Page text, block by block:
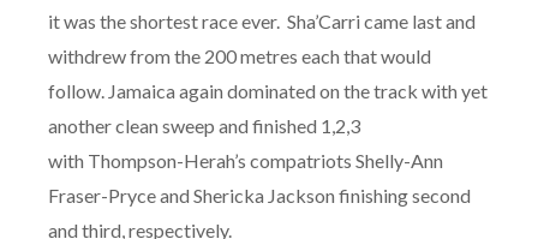
it was the shortest race ever. Sha’Carri came last and
withdrew from the 200 metres each that would
follow. Jamaica again dominated on the track with yet
another clean sweep and finished 1,2,3
with Thompson-Herah’s compatriots Shelly-Ann
Fraser-Pryce and Shericka Jackson finishing second
and third, respectively.